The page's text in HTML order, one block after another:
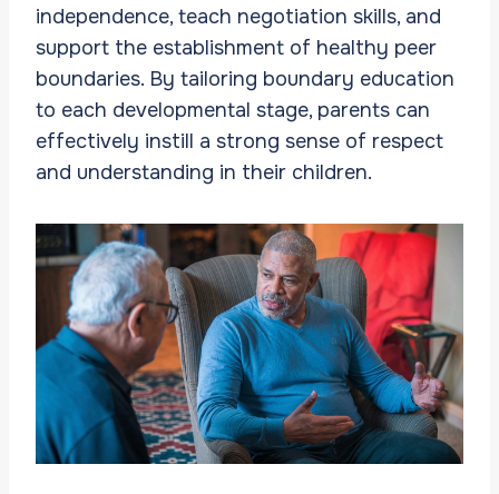
independence, teach negotiation skills, and
support the establishment of healthy peer
boundaries. By tailoring boundary education
to each developmental stage, parents can
effectively instill a strong sense of respect
and understanding in their children.